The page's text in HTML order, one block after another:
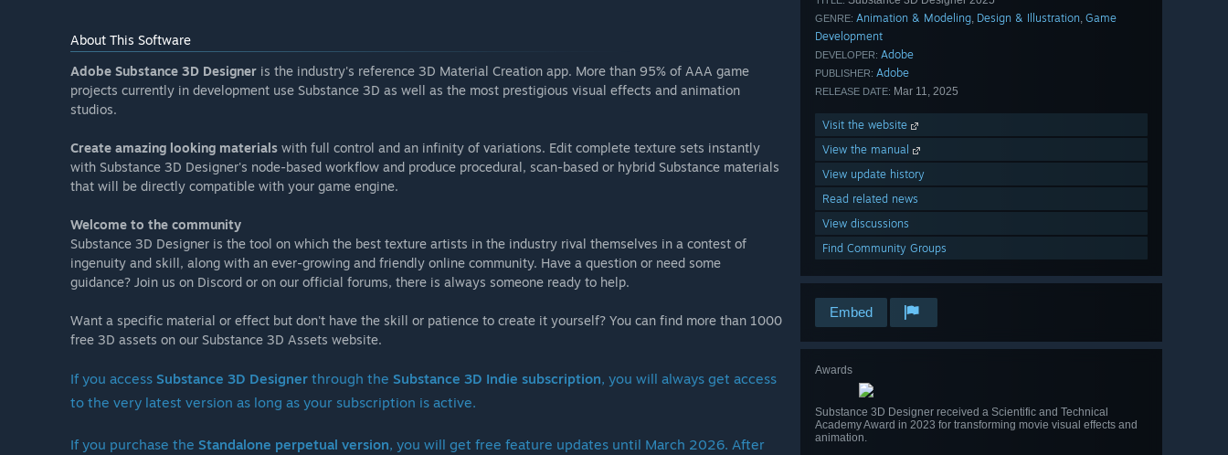
GENRE: Animation & Modeling, Design & Illustration, Game
Development
DEVELOPER: Adobe
PUBLISHER: Adobe
RELEASE DATE: Mar 11, 2025
Visit the website
View the manual
View update history
Read related news
View discussions
Find Community Groups
Embed
Awards
Substance 3D Designer received a Scientific and Technical
Academy Award in 2023 for transforming movie visual effects and
animation.
About This Software
Adobe Substance 3D Designer is the industry's reference 3D Material Creation app. More than 95% of AAA game
projects currently in development use Substance 3D as well as the most prestigious visual effects and animation
studios.
Create amazing looking materials with full control and an infinity of variations. Edit complete texture sets instantly
with Substance 3D Designer's node-based workflow and produce procedural, scan-based or hybrid Substance materials
that will be directly compatible with your game engine.
Welcome to the community
Substance 3D Designer is the tool on which the best texture artists in the industry rival themselves in a contest of
ingenuity and skill, along with an ever-growing and friendly online community. Have a question or need some
guidance? Join us on Discord or on our official forums, there is always someone ready to help.
Want a specific material or effect but don't have the skill or patience to create it yourself? You can find more than 1000
free 3D assets on our Substance 3D Assets website.
If you access Substance 3D Designer through the Substance 3D Indie subscription, you will always get access
to the very latest version as long as your subscription is active.
If you purchase the Standalone perpetual version, you will get free feature updates until March 2026. After